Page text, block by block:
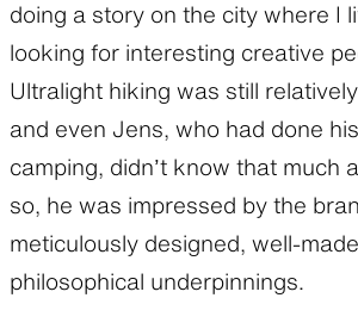
doing a story on the city where I
looking for interesting creative
Ultralight hiking was still
and even Jens, who had done
camping, didn’t know that much
so, he was impressed by the
meticulously designed, well-
philosophical underpinnings.